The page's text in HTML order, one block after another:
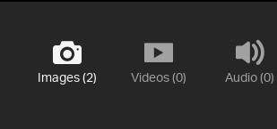
Images (2) Videos (0) Audio (0)